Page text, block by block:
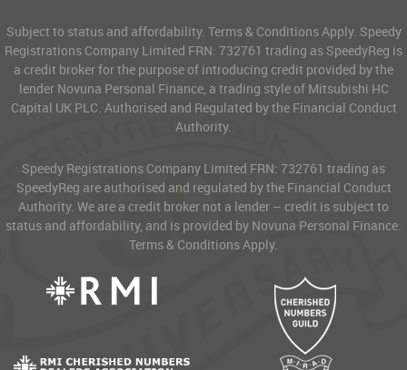
Subject to status and affordability. Terms & Conditions Apply. Speedy
Registrations Company Limited FRN: 732761 trading as SpeedyReg is
a credit broker for the purpose of introducing credit provided by the
lender Novuna Personal Finance, a trading style of Mitsubishi HC
Capital UK PLC. Authorised and Regulated by the Financial Conduct
Authority.
Speedy Registrations Company Limited FRN: 732761 trading as
SpeedyReg are authorised and regulated by the Financial Conduct
Authority. We are a credit broker not a lender – credit is subject to
status and affordability, and is provided by Novuna Personal Finance.
Terms & Conditions Apply.